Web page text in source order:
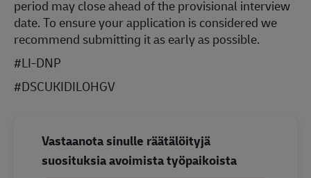
period may close ahead of the provisional interview
date. To ensure your application is considered we
recommend submitting it as early as possible.
#LI-DNP
#DSCUKIDILOHGV
Vastaanota sinulle räätälöityjä
suosituksia avoimista työpaikoista